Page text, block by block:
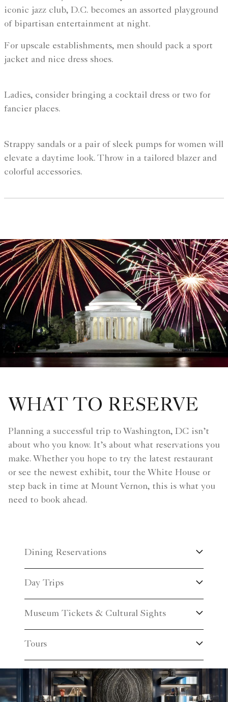
iconic jazz club, D.C. becomes an assorted playground
of bipartisan entertainment at night.
For upscale establishments, men should pack a sport
jacket and nice dress shoes.
Ladies, consider bringing a cocktail dress or two for
fancier places.
Strappy sandals or a pair of sleek pumps for women will
elevate a daytime look. Throw in a tailored blazer and
colorful accessories.
WHAT TO RESERVE
Planning a successful trip to Washington, DC isn’t
about who you know. It’s about what reservations you
make. Whether you hope to try the latest restaurant
or see the newest exhibit, tour the White House or
step back in time at Mount Vernon, this is what you
need to book ahead.
Dining Reservations
Day Trips
Museum Tickets & Cultural Sights
Tours